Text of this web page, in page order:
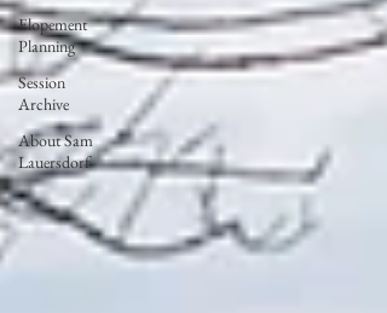
Elopement
Planning
Session
Archive
About Sam
Lauersdorf